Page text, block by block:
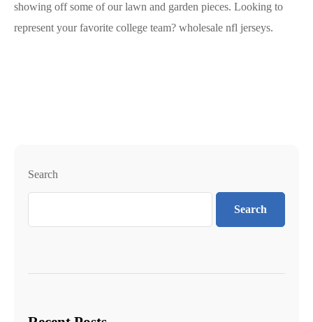
showing off some of our lawn and garden pieces. Looking to
represent your favorite college team? wholesale nfl jerseys.
Search
Search